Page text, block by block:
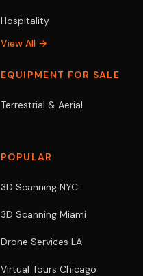
Hospitality
View All →
EQUIPMENT FOR SALE
Terrestrial & Aerial
POPULAR
3D Scanning NYC
3D Scanning Miami
Drone Services LA
Virtual Tours Chicago